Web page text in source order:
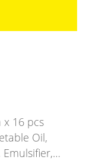
x 16 pcs
Oil,
Emulsifier,…